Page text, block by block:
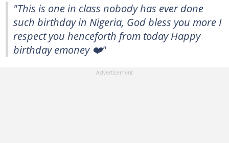
"This is one in class nobody has ever done
such birthday in Nigeria, God bless you more I
respect you henceforth from today Happy
birthday emoney ❤️"